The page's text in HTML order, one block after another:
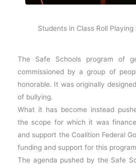
Students in Class Roll Playing
The Safe Schools program of
commissioned by a group of
honorable. It was originally
of bullying.
What it has become instead
the scope for which it was
and support the Coalition Federal
funding and support for this
The agenda pushed by the Safe